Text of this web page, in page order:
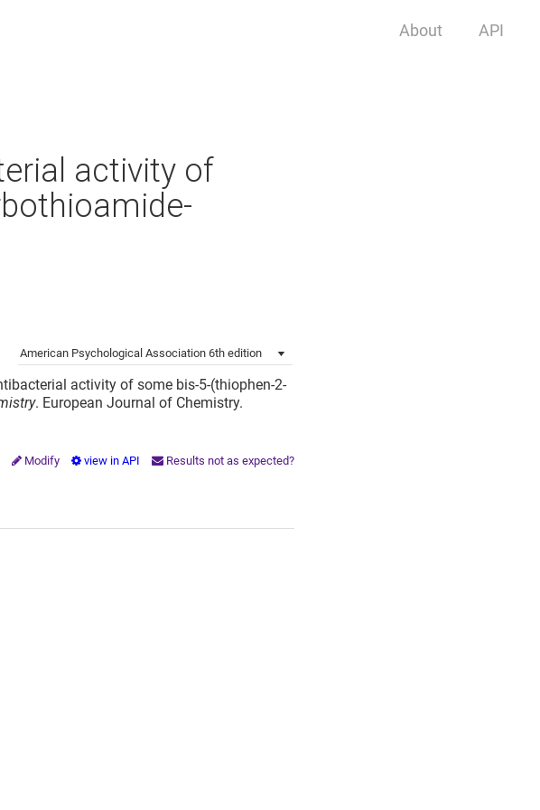
About API
activity of
American Psychological Association 6th edition
activity of some bis-5-(thiophen-2-
. European Journal of Chemistry.
Modify view in API Results not as expected?